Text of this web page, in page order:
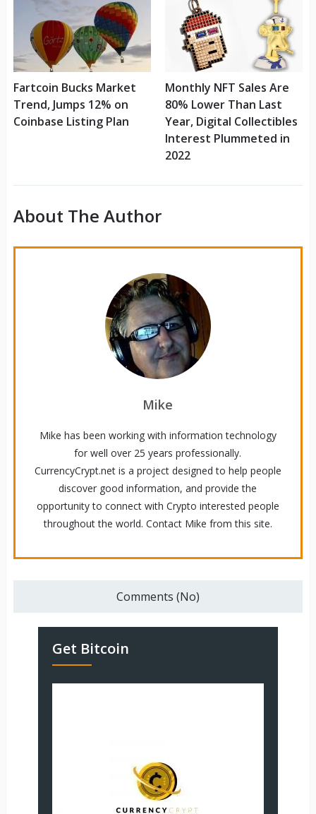
Fartcoin Bucks Market
Trend, Jumps 12% on
Coinbase Listing Plan
Monthly NFT Sales Are
80% Lower Than Last
Year, Digital Collectibles
Interest Plummeted in
2022
About The Author
Mike
Mike has been working with information technology
for well over 25 years professionally.
CurrencyCrypt.net is a project designed to help people
discover good information, and provide the
opportunity to connect with Crypto interested people
throughout the world. Contact Mike from this site.
Comments (No)
Get Bitcoin